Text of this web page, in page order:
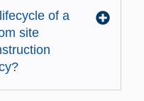
of a
site